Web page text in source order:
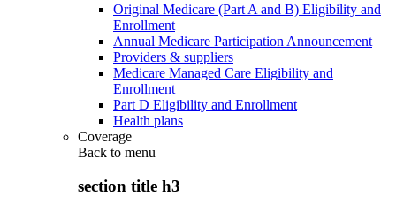
Original Medicare (Part A and B) Eligibility and
Enrollment
Annual Medicare Participation Announcement
Providers & suppliers
Medicare Managed Care Eligibility and
Enrollment
Part D Eligibility and Enrollment
Health plans
Coverage
Back to menu
section title h3